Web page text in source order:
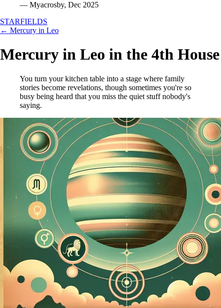
— Myacrosby, Dec 2025
STARFIELDS
← Mercury in Leo
Mercury in Leo in the 4th House
You turn your kitchen table into a stage where family
stories become revelations, though sometimes you're so
busy being heard that you miss the quiet stuff nobody's
saying.